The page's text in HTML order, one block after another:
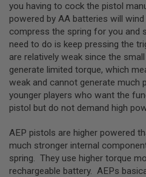
N
S
G
A
S
G
U
S
L
C
T
R
you having to cock the pistol
powered by AA batteries will
compress the spring for you and
need to do is keep pressing the
are relatively weak since the
generate limited torque, which
weak and cannot generate much
younger players who want the
pistol but do not demand high
AEP pistols are higher powered
much stronger internal
spring. They use higher torque
rechargeable battery. AEPs